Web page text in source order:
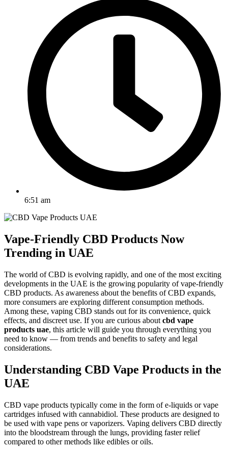
6:51 am
Vape-Friendly CBD Products Now
Trending in UAE
The world of CBD is evolving rapidly, and one of the most exciting
developments in the UAE is the growing popularity of vape-friendly
CBD products. As awareness about the benefits of CBD expands,
more consumers are exploring different consumption methods.
Among these, vaping CBD stands out for its convenience, quick
effects, and discreet use. If you are curious about cbd vape
products uae, this article will guide you through everything you
need to know — from trends and benefits to safety and legal
considerations.
Understanding CBD Vape Products in the
UAE
CBD vape products typically come in the form of e-liquids or vape
cartridges infused with cannabidiol. These products are designed to
be used with vape pens or vaporizers. Vaping delivers CBD directly
into the bloodstream through the lungs, providing faster relief
compared to other methods like edibles or oils.